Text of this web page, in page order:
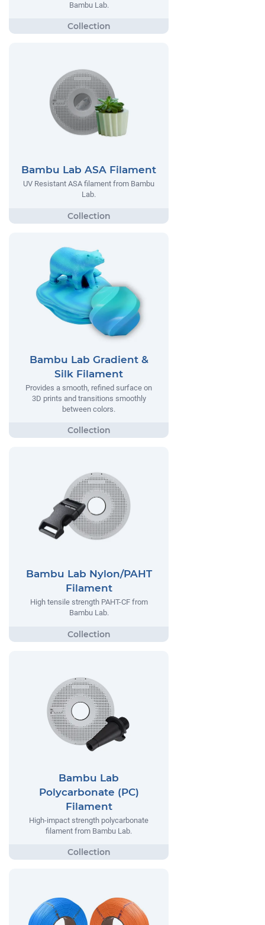
Bambu Lab.
Bambu Lab ASA Filament
UV Resistant ASA filament from Bambu
Lab.
Bambu Lab Gradient &
Silk Filament
Provides a smooth, refined surface on
3D prints and transitions smoothly
between colors.
Bambu Lab Nylon/PAHT
Filament
High tensile strength PAHT-CF from
Bambu Lab.
Bambu Lab
Polycarbonate (PC)
Filament
High-impact strength polycarbonate
filament from Bambu Lab.